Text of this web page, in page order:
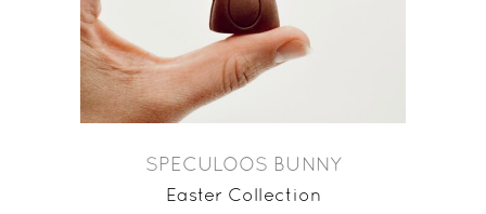
SPECULOOS BUNNY
Easter Collection